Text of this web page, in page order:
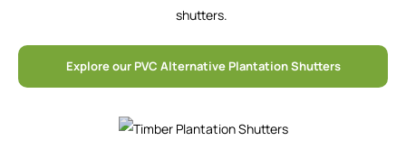
shutters.
Explore our PVC Alternative Plantation Shutters